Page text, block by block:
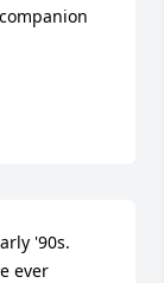
'90s.
ever